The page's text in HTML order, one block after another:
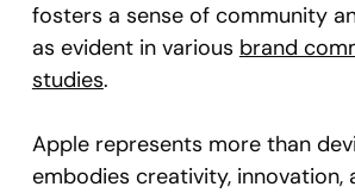
fosters a sense of community
as evident in various brand
studies.
Apple represents more than
embodies creativity, innovation,